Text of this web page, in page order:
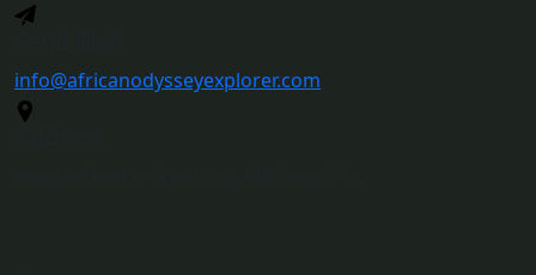
info@africanodysseyexplorer.com